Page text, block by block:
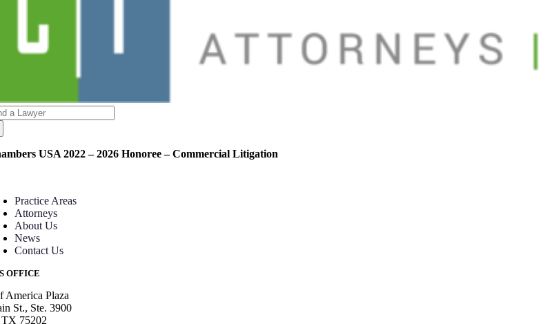
USA 2022 – 2026 Honoree – Commercial Litigation
Practice Areas
Attorneys
About Us
News
Contact Us
OFFICE
America Plaza
St., Ste. 3900
75202